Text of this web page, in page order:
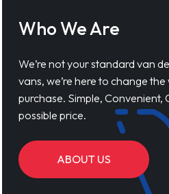
Who We Are
We’re not your standard van
vans, we’re here to change
purchase. Simple, Convenient,
possible price.
ABOUT US